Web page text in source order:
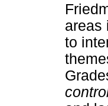
areas
to